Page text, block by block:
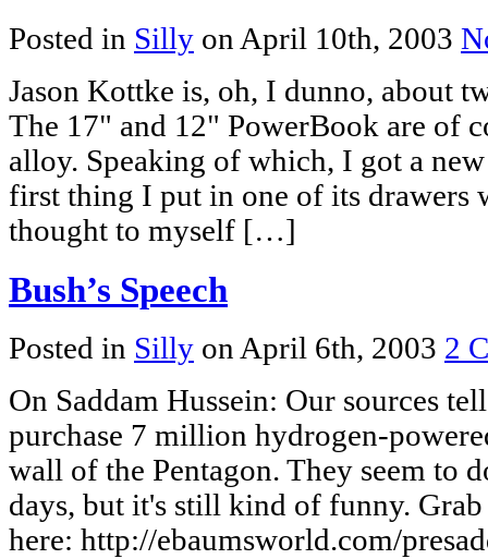
Posted in Silly on April 10th, 2003
Jason Kottke is, oh, I dunno, about
The 17" and 12" PowerBook are of
alloy. Speaking of which, I got a
first thing I put in one of its drawers
thought to myself […]
Bush’s Speech
Posted in Silly on April 6th, 2003 2
On Saddam Hussein: Our sources
purchase 7 million hydrogen-
wall of the Pentagon. They seem to
days, but it's still kind of funny.
here: http://ebaumsworld.com/